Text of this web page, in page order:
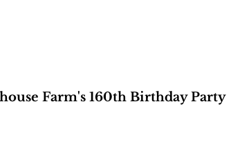
Farm's 160th Birthday Party